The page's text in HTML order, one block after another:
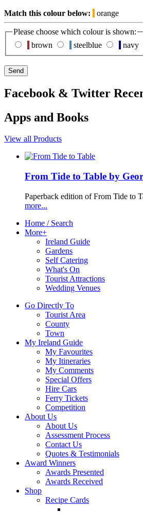
Match this colour below: orange
Please choose which colour is shown:
brown
steelblue navy
Facebook & Twitter
Apps and Books
View all Products
From Tide to Table by
Paperback edition of From Tide to
more...
Home / Search
More+
Ireland Guide
Gardens
Self Catering
What's On
Tourist Attractions
Wedding Venues
Go Directly To
Tourist Area
County
Town
My Ireland Guide
My Favourites
My Itineraries
My Comments
Special Offers
Hire Cars
Ferry Tickets
Competition
About Us
About Us
Assessment Process
Contact Us
Quotes & Testimonials
Award Winners
Awards Presented
Awards Received
Shop
Recipe Cards